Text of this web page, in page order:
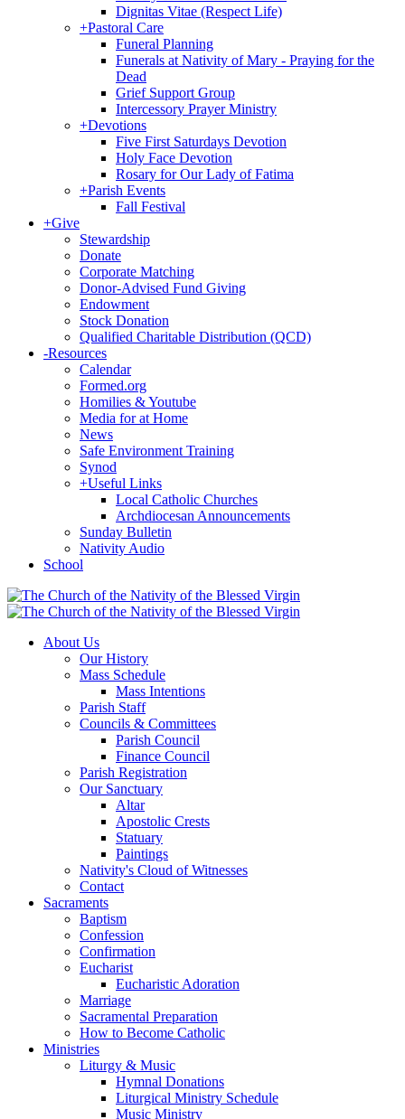
Dignitas Vitae (Respect Life)
+Pastoral Care
Funeral Planning
Funerals at Nativity of Mary - Praying for the
Dead
Grief Support Group
Intercessory Prayer Ministry
+Devotions
Five First Saturdays Devotion
Holy Face Devotion
Rosary for Our Lady of Fatima
+Parish Events
Fall Festival
+Give
Stewardship
Donate
Corporate Matching
Donor-Advised Fund Giving
Endowment
Stock Donation
Qualified Charitable Distribution (QCD)
-Resources
Calendar
Formed.org
Homilies & Youtube
Media for at Home
News
Safe Environment Training
Synod
+Useful Links
Local Catholic Churches
Archdiocesan Announcements
Sunday Bulletin
Nativity Audio
School
About Us
Our History
Mass Schedule
Mass Intentions
Parish Staff
Councils & Committees
Parish Council
Finance Council
Parish Registration
Our Sanctuary
Altar
Apostolic Crests
Statuary
Paintings
Nativity's Cloud of Witnesses
Contact
Sacraments
Baptism
Confession
Confirmation
Eucharist
Eucharistic Adoration
Marriage
Sacramental Preparation
How to Become Catholic
Ministries
Liturgy & Music
Hymnal Donations
Liturgical Ministry Schedule
Music Ministry